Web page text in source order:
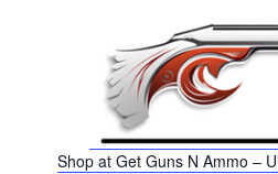
Shop at Get Guns N Ammo –